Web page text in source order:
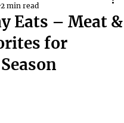
Eats – Meat &
for
2 min read